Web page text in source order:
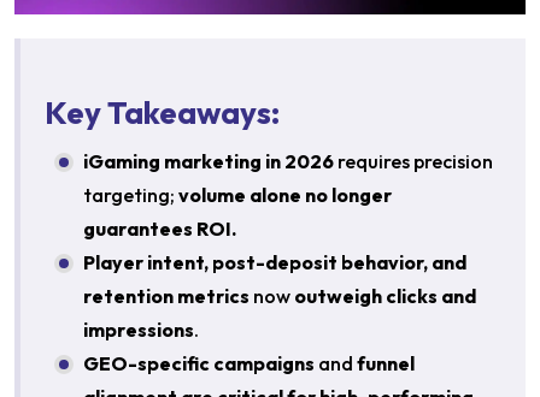
Key Takeaways:
iGaming marketing in 2026 requires precision
targeting; volume alone no longer
guarantees ROI.
Player intent, post-deposit behavior, and
retention metrics now outweigh clicks and
impressions.
GEO-specific campaigns and funnel